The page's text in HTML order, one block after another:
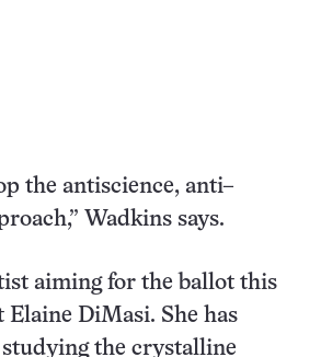
the antiscience, anti–
Wadkins says.
aiming for the ballot this
DiMasi. She has
studying the crystalline